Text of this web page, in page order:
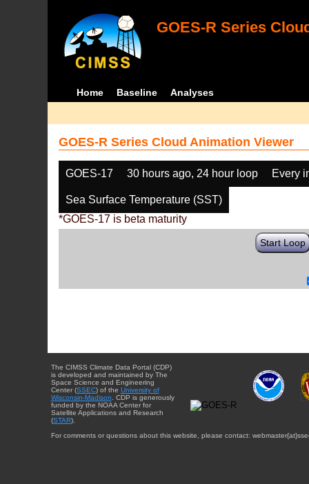
GOES-R Series
Home Baseline Analyses
GOES-R Series Cloud Animation Viewer
GOES-17 30 hours ago, 24 hour loop Every
Sea Surface Temperature (SST)
*GOES-17 is beta maturity
Start Loop
The CIMSS Climate Data Portal (CDP)
is developed and maintained by The
Space Science and Engineering
Center (SSEC) of the University of
Wisconsin-Madison . CDP is generously
funded by the NOAA Center for
Satellite Applications and Research
(STAR).
For comments or questions about this website, please contact: